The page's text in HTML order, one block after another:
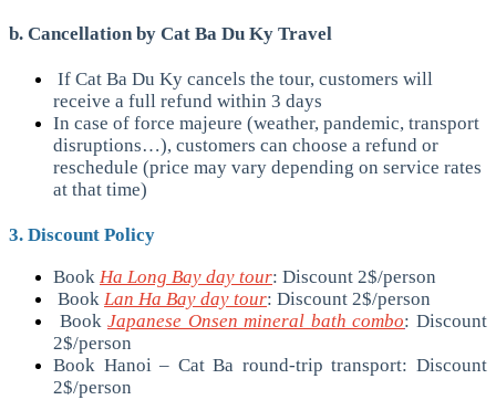
b. Cancellation by Cat Ba Du Ky Travel
If Cat Ba Du Ky cancels the tour, customers will
receive a full refund within 3 days
In case of force majeure (weather, pandemic, transport
disruptions…), customers can choose a refund or
reschedule (price may vary depending on service rates
at that time)
3. Discount Policy
Book Ha Long Bay day tour: Discount 2$/person
Book Lan Ha Bay day tour: Discount 2$/person
BookJapanese Onsen mineral bath combo: Discount
2$/person
Book Hanoi – Cat Ba round-trip transport: Discount
2$/person